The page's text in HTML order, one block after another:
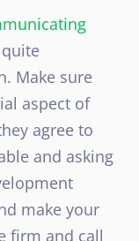
Make sure
aspect of
agree to
and asking
make your
firm and call